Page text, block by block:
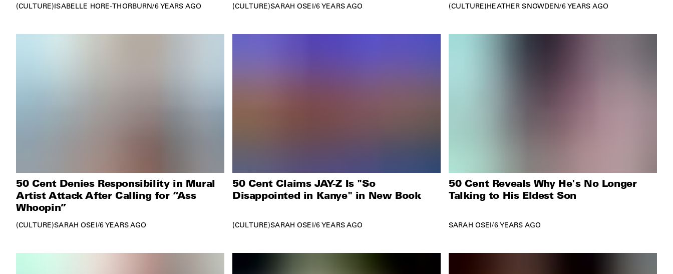
CULTURE ISABELLE HORE-THORBURN/6 YEARS AGO CULTURE SARAH OSEI/6 YEARS AGO CULTURE HEATHER SNOWDEN/6 YEARS AGO
50 Cent Denies Responsibility in Mural
Artist Attack After Calling for “Ass
Whoopin”
CULTURE SARAH OSEI/6 YEARS AGO
50 Cent Claims JAY-Z Is "So
Disappointed in Kanye" in New Book
CULTURE SARAH OSEI/6 YEARS AGO
50 Cent Reveals Why He's No Longer
Talking to His Eldest Son
SARAH OSEI/6 YEARS AGO